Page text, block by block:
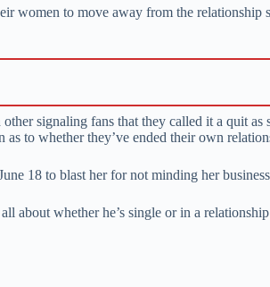
women to move away from the relationship
signaling fans that they called it a quit
to whether they’ve ended their own
18 to blast her for not minding her
about whether he’s single or in a